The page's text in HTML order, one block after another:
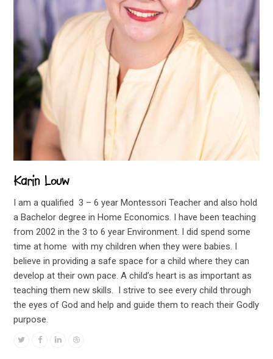
Karin Louw
I am a qualified 3 – 6 year Montessori Teacher and also hold
a Bachelor degree in Home Economics. I have been teaching
from 2002 in the 3 to 6 year Environment. I did spend some
time at home with my children when they were babies. I
believe in providing a safe space for a child where they can
develop at their own pace. A child’s heart is as important as
teaching them new skills. I strive to see every child through
the eyes of God and help and guide them to reach their Godly
purpose.
TwitterFacebook
LinkedinDribbble